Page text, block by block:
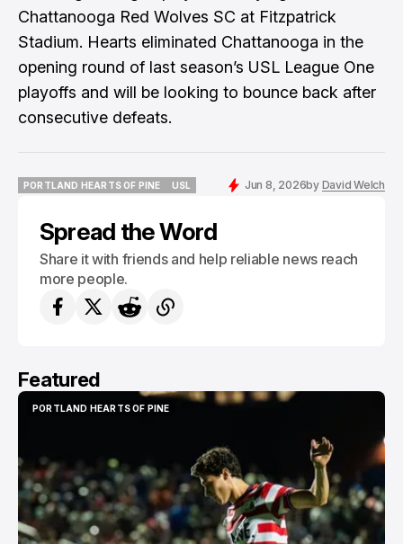
Chattanooga Red Wolves SC at Fitzpatrick
Stadium. Hearts eliminated Chattanooga in the
opening round of last season’s USL League One
playoffs and will be looking to bounce back after
consecutive defeats.
PORTLAND HEARTS OF PINE
USL
Jun 8, 2026by David Welch
Spread the Word
Share it with friends and help reliable news reach
more people.
Featured
PORTLAND HEARTS OF PINE